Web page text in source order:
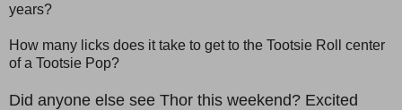
years?
How many licks does it take to get to the Tootsie Roll center
of a Tootsie Pop?
Did anyone else see Thor this weekend? Excited